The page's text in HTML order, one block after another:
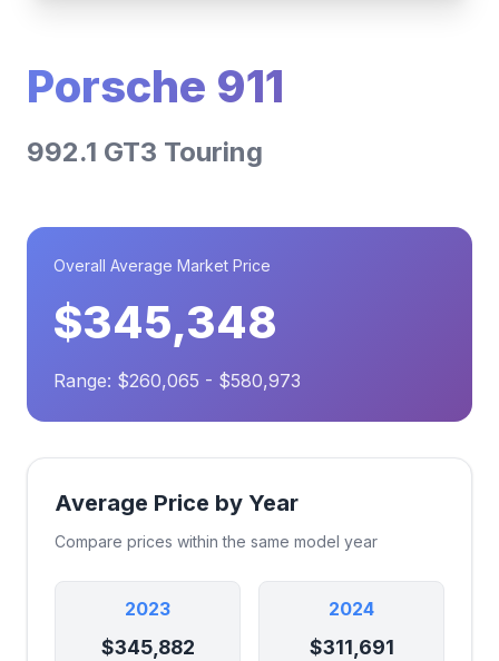
Porsche 911
992.1 GT3 Touring
Overall Average Market Price
$345,348
Range: $260,065 - $580,973
Average Price by Year
Compare prices within the same model year
2023
$345,882
2024
$311,691